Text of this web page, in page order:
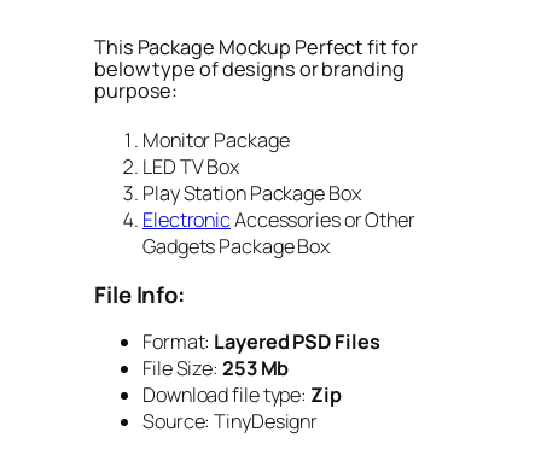
This Package Mockup Perfect fit for
below type of designs or branding
purpose:
Monitor Package
LED TV Box
Play Station Package Box
ElectronicAccessories or Other
Gadgets Package Box
File Info:
Format: Layered PSD Files
File Size: 253 Mb
Download file type: Zip
Source: TinyDesignr